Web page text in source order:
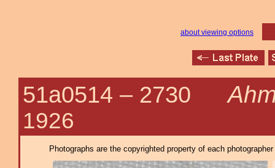
about viewing options
51a0514 – 2730
1926
Photographs are the copyrighted property of each